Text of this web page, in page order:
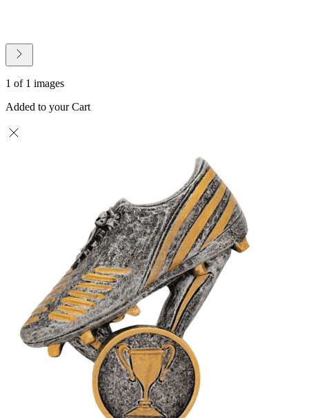
1 of 1 images
Added to your Cart